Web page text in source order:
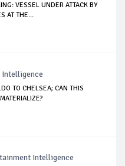
VESSEL UNDER ATTACK BY
AT THE...
TO CHELSEA; CAN THIS
Intelligence